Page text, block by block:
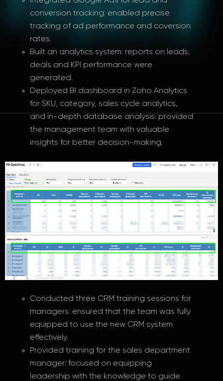
conversion tracking: enabled precise
tracking of ad performance and coversion
rates.
Built an analytics system: reports on leads,
deals and KPI performance were
generated.
Deployed BI dashboard in Zoho Analytics
for SKU, category, sales cycle analytics,
and in-depth database analysis: provided
the management team with valuable
insights for better decision-making.
Conducted three CRM training sessions for
managers: ensured that the team was fully
equipped to use the new CRM system
effectively.
Provided training for the sales department
manager: focused on equipping
leadership with the knowledge to guide